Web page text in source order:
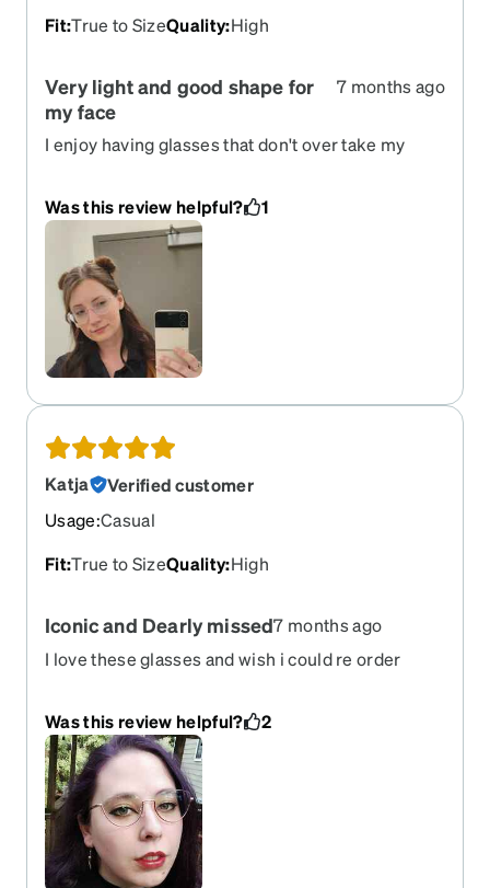
Fit:True to SizeQuality:High
Very light and good shape for
my face
7 months ago
I enjoy having glasses that don't over take my
Thin frame but super sturdy!
Was this review helpful? 1
Katja
Verified customer
Usage:Casual
Fit:True to SizeQuality:High
Iconic and Dearly missed7 months ago
I love these glasses and wish i could re order
red, the under eye, and the shape all felt so iconic
to my style and I'm truly heartbroken to see them
go. I emergency ordered a pair I like, but I love
these so much. All i want are red glasses that are
the under half of a half rim. I think nearly any
shape look great but these were beyond just
great, they were everything.
Was this review helpful? 2